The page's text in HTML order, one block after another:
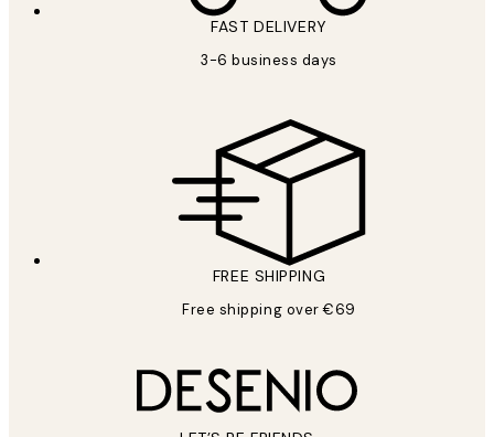
FAST DELIVERY
3-6 business days
FREE SHIPPING
Free shipping over €69